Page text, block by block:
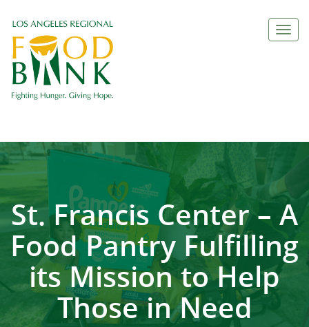
St. Francis Center – A
Food Pantry Fulfilling
its Mission to Help
Those in Need